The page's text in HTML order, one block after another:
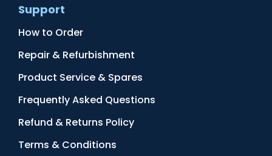
Support
How to Order
Repair & Refurbishment
Product Service & Spares
Frequently Asked Questions
Refund & Returns Policy
Terms & Conditions